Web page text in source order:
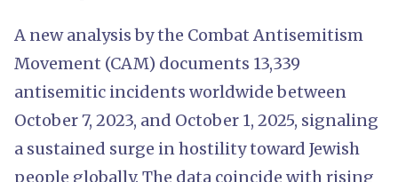
A new analysis by the Combat Antisemitism
Movement (CAM) documents 13,339
antisemitic incidents worldwide between
October 7, 2023, and October 1, 2025, signaling
a sustained surge in hostility toward Jewish
people globally. The data coincide with rising